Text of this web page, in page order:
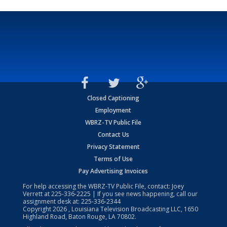
Closed Captioning
Employment
WBRZ-TV Public File
Contact Us
Privacy Statement
Terms of Use
Pay Advertising Invoices
For help accessing the WBRZ-TV Public File, contact: Joey
Verrett at225-336-2225 | If you see news happening, call our
assignment desk at: 225-336-2344
Copyright2026 , Louisiana Television Broadcasting LLC, 1650
Highland Road, Baton Rouge, LA 70802.